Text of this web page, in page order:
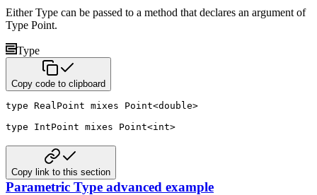
Either Type can be passed to a method that declares an argument of
Type Point.
Type
Copy code to clipboard
type RealPoint mixes Point<double>
type IntPoint mixes Point<int>
Copy link to this section
Parametric Type advanced example